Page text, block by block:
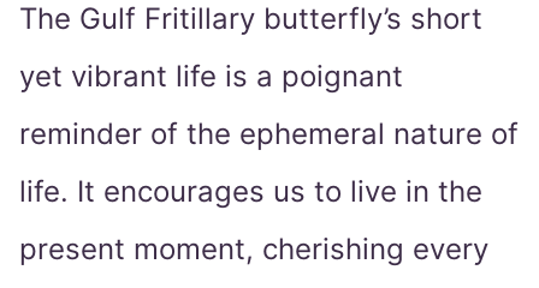
The Gulf Fritillary butterfly’s short
yet vibrant life is a poignant
reminder of the ephemeral nature of
life. It encourages us to live in the
present moment, cherishing every